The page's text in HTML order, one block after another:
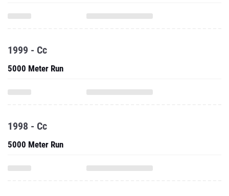
1999 - Cc
5000 Meter Run
1998 - Cc
5000 Meter Run